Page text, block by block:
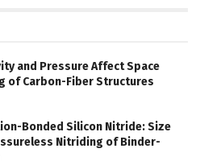
and Pressure Affect Space
of Carbon-Fiber Structures
Bonded Silicon Nitride: Size
Nitriding of Binder-